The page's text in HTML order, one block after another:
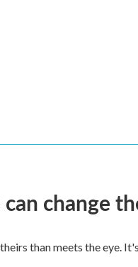
change
than meets the eye.